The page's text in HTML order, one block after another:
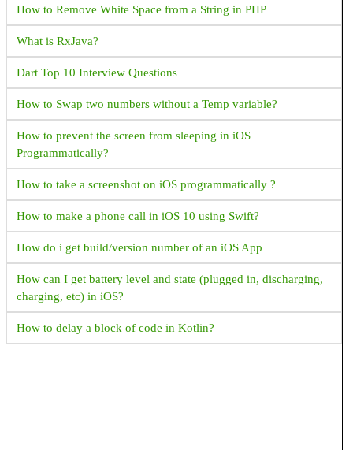
app or revising your app so that its core functionality (through
declaration form, but your app has no default handler capability
<uses-permission
android:name="android.permission.READ_CONTACTS" />
<uses-permission
android:name="android.permission.READ_SMS" />
How to get a contact image using a phone number in android?
Permission denied for window type 2010 in Marshmallow
device
What are the notifications available in android?
What is ANR in android?
When I Run the Android app in Android studio returns an error
with this message "Invoke-customs are only supported starting
with android 0 --min-api 26"
How to Remove White Space from a String in PHP
What is RxJava?
Dart Top 10 Interview Questions
How to Swap two numbers without a Temp variable?
How to prevent the screen from sleeping in iOS
Programmatically?
How to take a screenshot on iOS programmatically ?
How to make a phone call in iOS 10 using Swift?
How do i get build/version number of an iOS App
How can I get battery level and state (plugged in, discharging,
charging, etc) in iOS?
How to delay a block of code in Kotlin?